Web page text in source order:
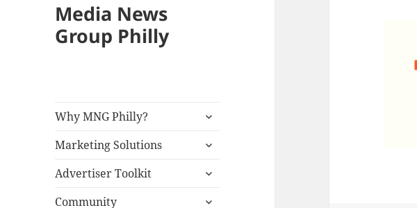
Media News
Group Philly
Why MNG Philly?
expand
menu
Marketing Solutions
expand
menu
Advertiser Toolkit
expand
menu
Community
expand